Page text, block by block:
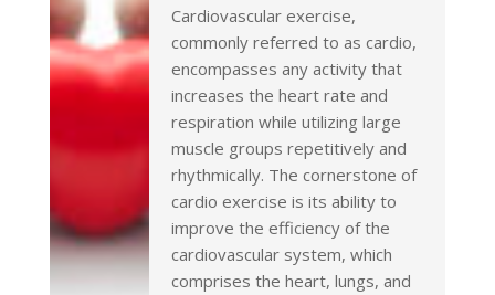
Cardiovascular exercise,
commonly referred to as cardio,
encompasses any activity that
increases the heart rate and
respiration while utilizing large
muscle groups repetitively and
rhythmically. The cornerstone of
cardio exercise is its ability to
improve the efficiency of the
cardiovascular system, which
comprises the heart, lungs, and